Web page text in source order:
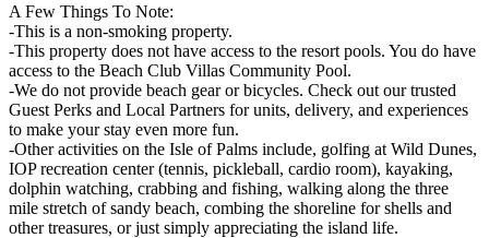
A Few Things To Note:
-This is a non-smoking property.
-This property does not have access to the resort pools. You do have
access to the Beach Club Villas Community Pool.
-We do not provide beach gear or bicycles. Check out our trusted
Guest Perks and Local Partners for units, delivery, and experiences
to make your stay even more fun.
-Other activities on the Isle of Palms include, golfing at Wild Dunes,
IOP recreation center (tennis, pickleball, cardio room), kayaking,
dolphin watching, crabbing and fishing, walking along the three
mile stretch of sandy beach, combing the shoreline for shells and
other treasures, or just simply appreciating the island life.